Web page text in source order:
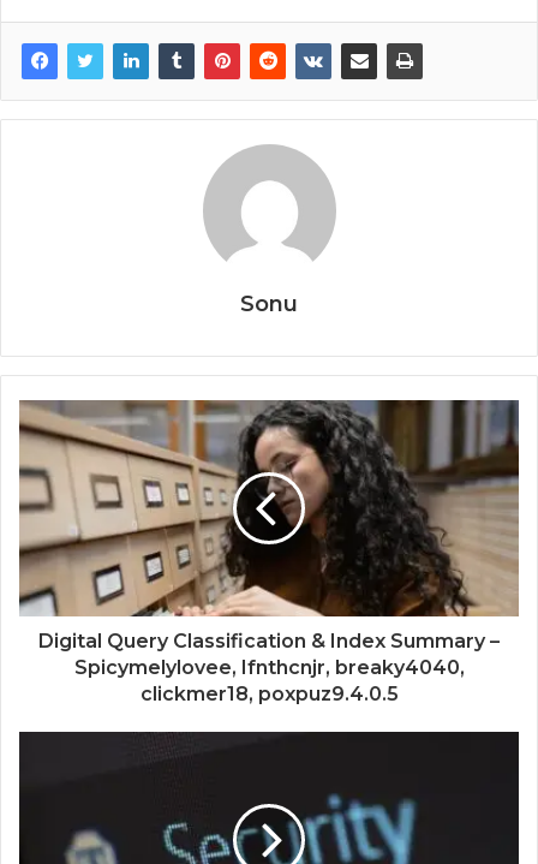
Sonu
Digital Query Classification & Index Summary –
Spicymelylovee, Ifnthcnjr, breaky4040,
clickmer18, poxpuz9.4.0.5